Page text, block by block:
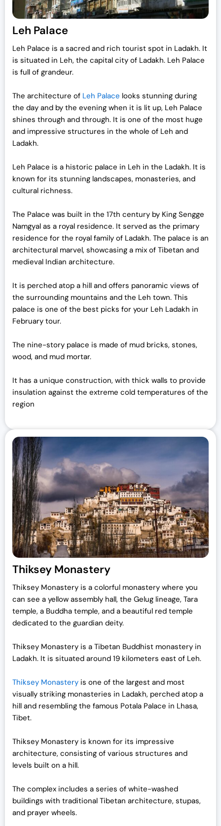
Leh Palace
Leh Palace is a sacred and rich tourist spot in Ladakh. It
is situated in Leh, the capital city of Ladakh. Leh Palace
is full of grandeur.
The architecture of Leh Palace looks stunning during
the day and by the evening when it is lit up, Leh Palace
shines through and through. It is one of the most huge
and impressive structures in the whole of Leh and
Ladakh.
Leh Palace is a historic palace in Leh in the Ladakh. It is
known for its stunning landscapes, monasteries, and
cultural richness.
The Palace was built in the 17th century by King Sengge
Namgyal as a royal residence. It served as the primary
residence for the royal family of Ladakh. The palace is an
architectural marvel, showcasing a mix of Tibetan and
medieval Indian architecture.
It is perched atop a hill and offers panoramic views of
the surrounding mountains and the Leh town. This
palace is one of the best picks for your Leh Ladakh in
February tour.
The nine-story palace is made of mud bricks, stones,
wood, and mud mortar.
It has a unique construction, with thick walls to provide
insulation against the extreme cold temperatures of the
region
Thiksey Monastery
Thiksey Monastery is a colorful monastery where you
can see a yellow assembly hall, the Gelug lineage, Tara
temple, a Buddha temple, and a beautiful red temple
dedicated to the guardian deity.
Thiksey Monastery is a Tibetan Buddhist monastery in
Ladakh. It is situated around 19 kilometers east of Leh.
Thiksey Monastery is one of the largest and most
visually striking monasteries in Ladakh, perched atop a
hill and resembling the famous Potala Palace in Lhasa,
Tibet.
Thiksey Monastery is known for its impressive
architecture, consisting of various structures and
levels built on a hill.
The complex includes a series of white-washed
buildings with traditional Tibetan architecture, stupas,
and prayer wheels.